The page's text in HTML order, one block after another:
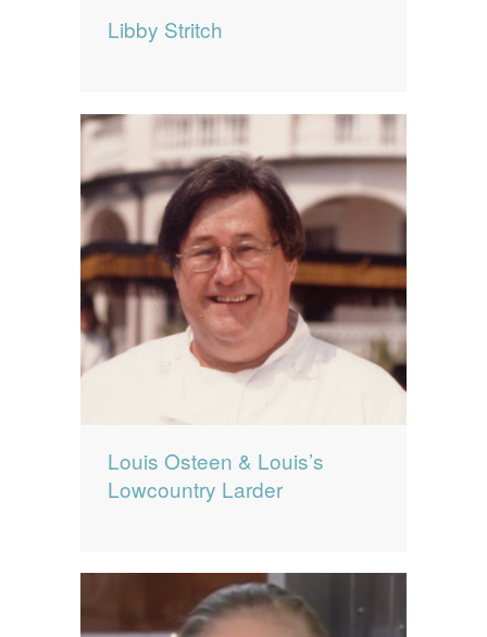
Libby Stritch
Louis Osteen & Louis’s
Lowcountry Larder